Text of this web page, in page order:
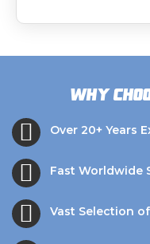
Why
Over 20+ Years
Fast Worldwide
Vast Selection